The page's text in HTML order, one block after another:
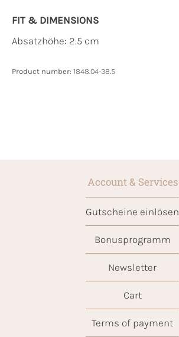
FIT & DIMENSIONS
Absatzhöhe: 2.5 cm
Product number: 1848.04-38.5
Account & Services
Gutscheine einlösen
Bonusprogramm
Newsletter
Cart
Terms of payment